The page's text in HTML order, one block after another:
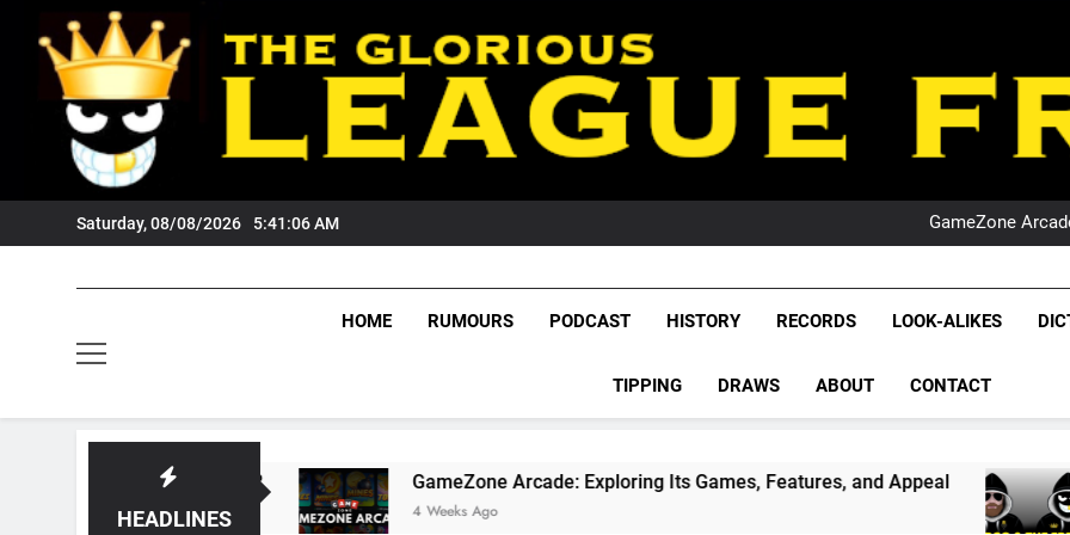
content
Saturday, 08/08/2026 5:41:06 AM
NRL
GameZone
NRL
League
NRL,
Rugby
The Glorious League
HOME RUMOURS PODCAST HISTORY RECORDS LOOK-ALIKES
TIPPING DRAWS ABOUT CONTACT
HEADLINES
Tigers Fans? GameZone Arcade: Exploring Its Games, Features, and Appeal
4 Weeks Ago 1 Month